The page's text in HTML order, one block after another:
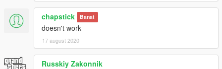
chapstick Banat
doesn't work
17 august 2020
Russkiy Zakonnik